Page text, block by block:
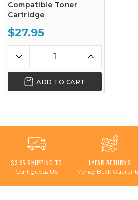
Compatible Toner
Cartridge
$27.95
ADD TO CART
$3.95 SHIPPING TO
Contiguous US
1 YEAR RETURNS
Money Back